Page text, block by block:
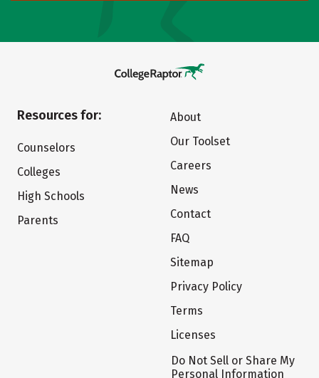
Resources for:
Counselors
Colleges
High Schools
Parents
About
Our Toolset
Careers
News
Contact
FAQ
Sitemap
Privacy Policy
Terms
Licenses
Do Not Sell or Share My
Personal Information